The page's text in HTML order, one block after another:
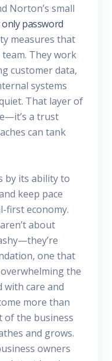
Norton’s small
password
measures that
They work
customer data,
systems
That layer of
a trust
can tank
by its ability to
keep pace
first economy.
about
one that
the
with care and
more than
the business
and grows.
owners